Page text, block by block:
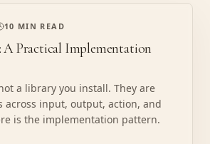
10 MIN READ
Practical Implementation
a library you install. They are
across input, output, action, and
is the implementation pattern.